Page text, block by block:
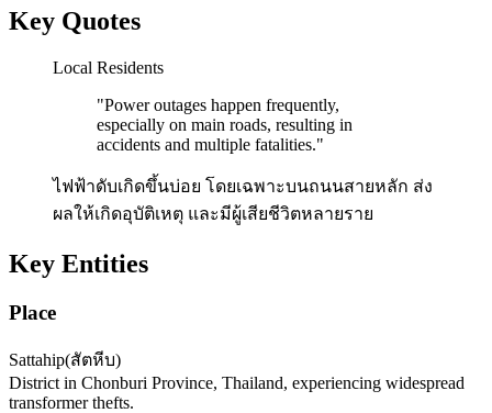
Key Quotes
Local Residents
"Power outages happen frequently,
especially on main roads, resulting in
accidents and multiple fatalities."
ไฟฟ้าดับเกิดขึ้นบ่อย โดยเฉพาะบนถนนสายหลัก ส่ง
ผลให้เกิดอุบัติเหตุ และมีผู้เสียชีวิตหลายราย
Key Entities
Place
Sattahip(สัตหีบ)
District in Chonburi Province, Thailand, experiencing widespread
transformer thefts.